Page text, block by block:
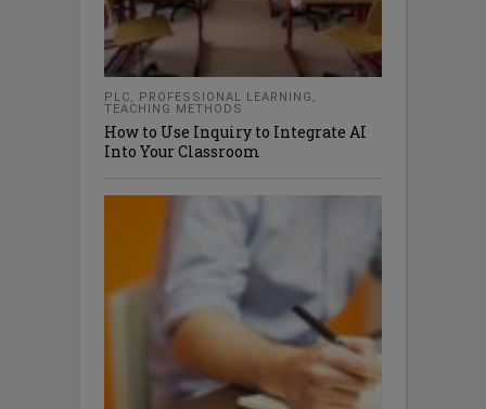
PLC, PROFESSIONAL LEARNING ,
TEACHING METHODS
How to Use Inquiry to Integrate AI
Into Your Classroom